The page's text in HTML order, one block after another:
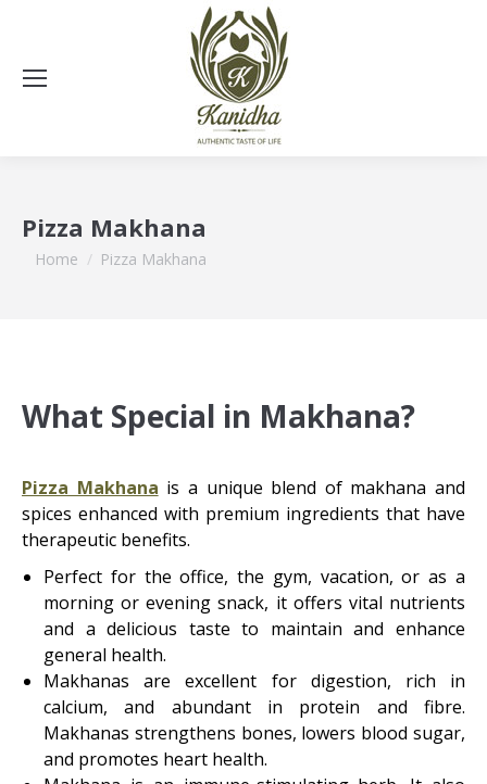
Pizza Makhana
You are here:
Home Pizza Makhana
What Special in Makhana?
Pizza Makhana is a unique blend of makhana and
spices enhanced with premium ingredients that have
therapeutic benefits.
Perfect for the office, the gym, vacation, or as a
morning or evening snack, it offers vital nutrients
and a delicious taste to maintain and enhance
general health.
Makhanas are excellent for digestion, rich in
calcium, and abundant in protein and fibre.
Makhanas strengthens bones, lowers blood sugar,
and promotes heart health.